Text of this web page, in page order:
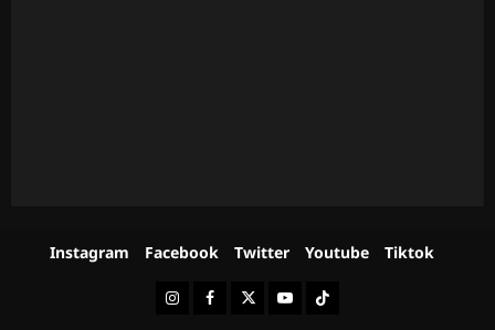
Instagram Facebook Twitter Youtube Tiktok
InstagramFacebookTwitterYoutubeTiktok